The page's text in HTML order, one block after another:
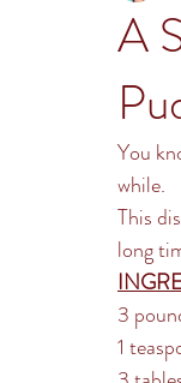
A
You
while.
This
long
3
1